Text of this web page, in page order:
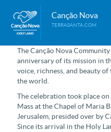
Canção Nova
TERRASANTA.COM
The Canção Nova
anniversary of its mission in
voice, richness, and beauty
the world.
The celebration took place
Mass at the Chapel of Maria
Jerusalem, presided over by
Since its arrival in the Holy